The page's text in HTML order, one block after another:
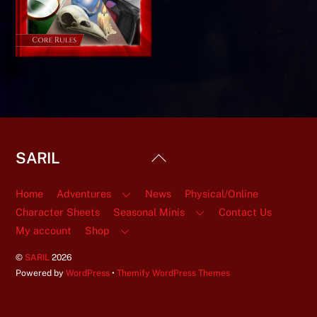
Back
Top
SARIL
Home Adventures News
Physical/Online
Character Sheets
Seasonal Minis
Contact Us
My account
Shop
© SARIL 2026
Powered byWordPress •Themify WordPress Themes